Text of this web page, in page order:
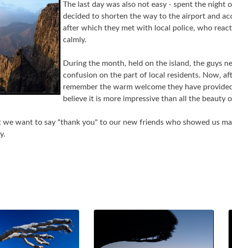
The last day was also not easy - spent the night
decided to shorten the way to the airport and
after which they met with local police, who
calmly.
During the month, held on the island, the guys
confusion on the part of local residents. Now,
remember the warm welcome they have
believe it is more impressive than all the beauty
we want to say "thank you" to our new friends who showed us